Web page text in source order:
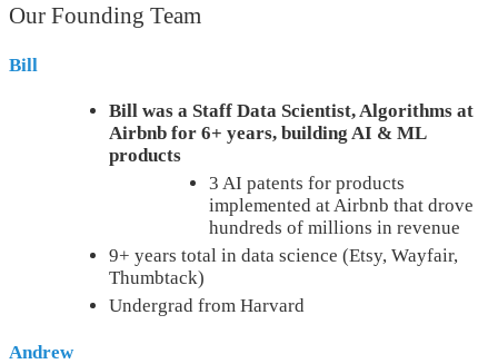
Our Founding Team
Bill
Bill was a Staff Data Scientist, Algorithms at
Airbnb for 6+ years, building AI & ML
products
3 AI patents for products
implemented at Airbnb that drove
hundreds of millions in revenue
9+ years total in data science (Etsy, Wayfair,
Thumbtack)
Undergrad from Harvard
Andrew